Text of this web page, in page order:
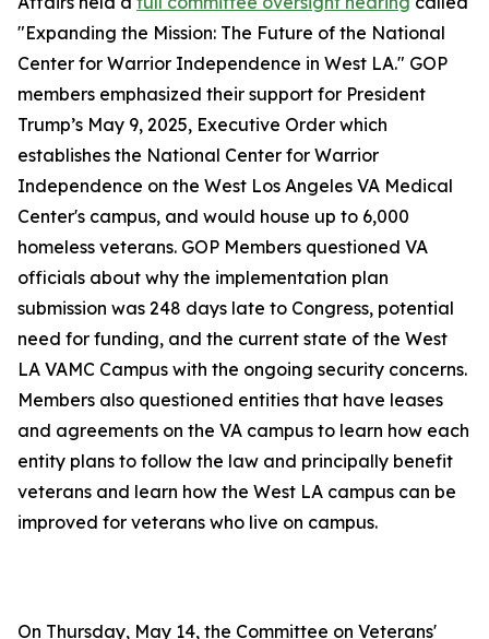
"Expanding the Mission: The Future of the National
Center for Warrior Independence in West LA." GOP
members emphasized their support for President
Trump’s May 9, 2025, Executive Order which
establishes the National Center for Warrior
Independence on the West Los Angeles VA Medical
Center's campus, and would house up to 6,000
homeless veterans. GOP Members questioned VA
officials about why the implementation plan
submission was 248 days late to Congress, potential
need for funding, and the current state of the West
LA VAMC Campus with the ongoing security concerns.
Members also questioned entities that have leases
and agreements on the VA campus to learn how each
entity plans to follow the law and principally benefit
veterans and learn how the West LA campus can be
improved for veterans who live on campus.
On Thursday, May 14, the Committee on Veterans'